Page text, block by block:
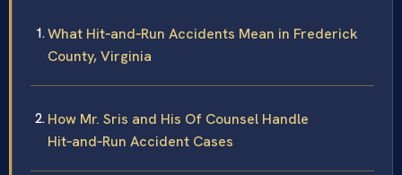
What Hit‑and‑Run Accidents Mean in Frederick
County, Virginia
How Mr. Sris and His Of Counsel Handle
Hit‑and‑Run Accident Cases